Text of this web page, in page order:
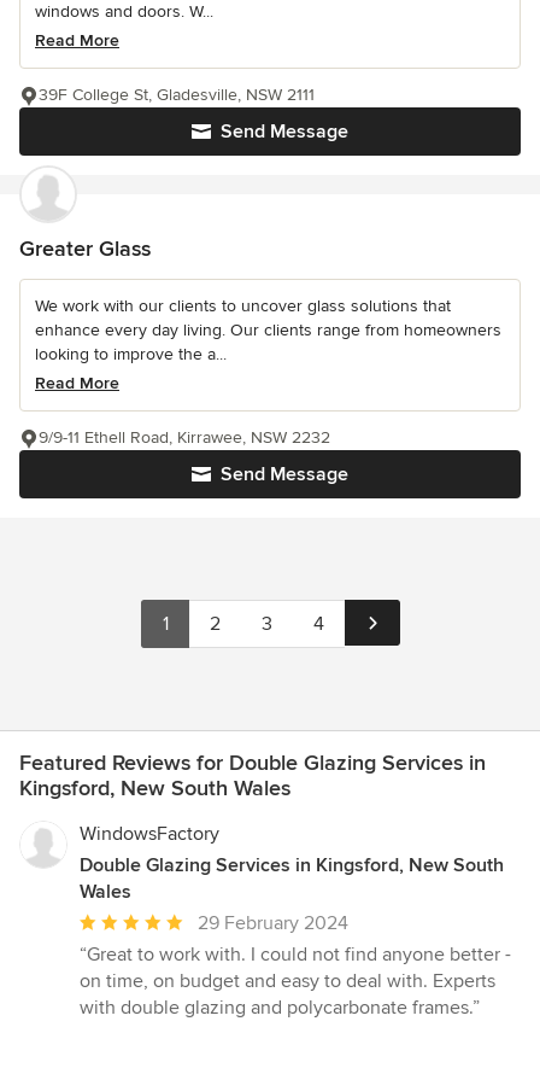
windows and doors. W...
Read More
Send Message
39F College St, Gladesville, NSW 2111
Greater Glass
We work with our clients to uncover glass solutions that
enhance every day living. Our clients range from homeowners
looking to improve the a...
Read More
Send Message
9/9-11 Ethell Road, Kirrawee, NSW 2232
1 2 3 4
Featured Reviews for Double Glazing Services in
Kingsford, New South Wales
WindowsFactory
Double Glazing Services in Kingsford, New South
Wales
Average
rating:
5
out
29 February 2024
“Great to work with. I could not find anyone better -
on time, on budget and easy to deal with. Experts
with double glazing and polycarbonate frames.”